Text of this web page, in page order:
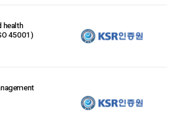
health
45001)